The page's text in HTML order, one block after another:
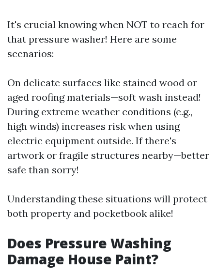
It's crucial knowing when NOT to reach for
that pressure washer! Here are some
scenarios:
On delicate surfaces like stained wood or
aged roofing materials—soft wash instead!
During extreme weather conditions (e.g.,
high winds) increases risk when using
electric equipment outside. If there's
artwork or fragile structures nearby—better
safe than sorry!
Understanding these situations will protect
both property and pocketbook alike!
Does Pressure Washing
Damage House Paint?